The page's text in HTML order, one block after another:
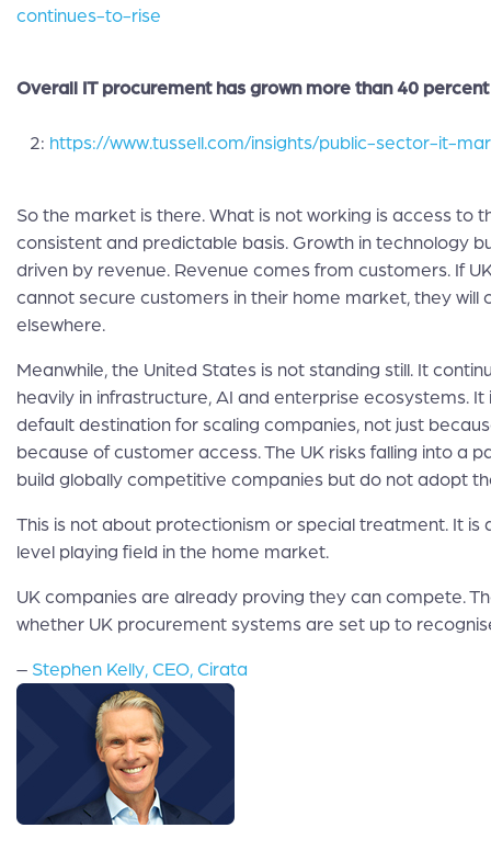
continues-to-rise
Overall IT procurement has grown more than 40
2: https://www.tussell.com/insights/public-sector-it-
So the market is there. What is not working is access to
consistent and predictable basis. Growth in technology
driven by revenue. Revenue comes from customers. If
cannot secure customers in their home market, they will
elsewhere.
Meanwhile, the United States is not standing still. It
heavily in infrastructure, AI and enterprise ecosystems.
default destination for scaling companies, not just
because of customer access. The UK risks falling into a
build globally competitive companies but do not adopt
This is not about protectionism or special treatment. It is
level playing field in the home market.
UK companies are already proving they can compete.
whether UK procurement systems are set up to
– Stephen Kelly, CEO, Cirata